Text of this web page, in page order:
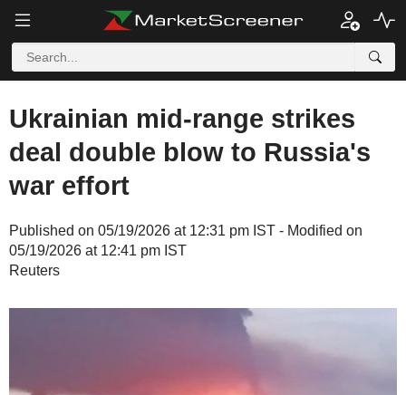
Ukrainian mid-range strikes
deal double blow to Russia's
war effort
Published on 05/19/2026 at 12:31 pm IST - Modified on
05/19/2026 at 12:41 pm IST
Reuters